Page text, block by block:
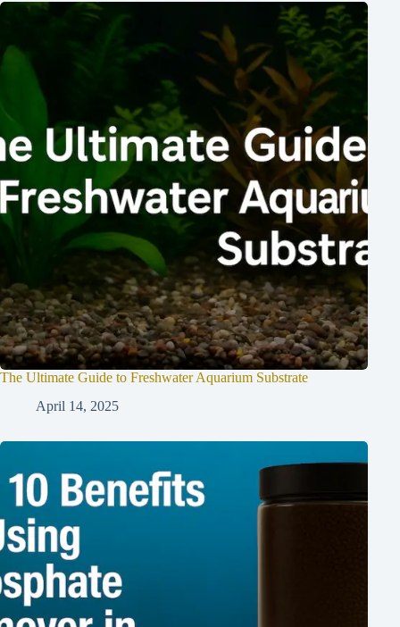
The Ultimate Guide to Freshwater Aquarium Substrate
April 14, 2025